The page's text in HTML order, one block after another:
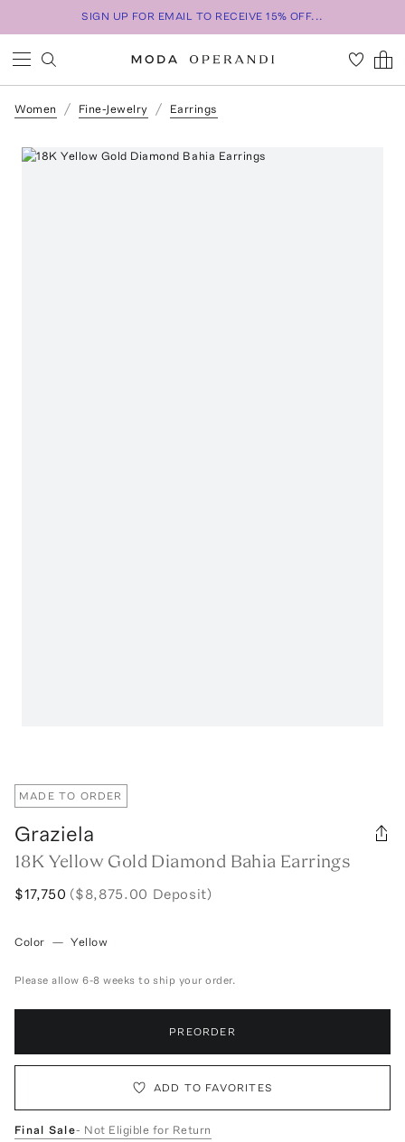
SIGN UP FOR EMAIL TO RECEIVE 15% OFF...
Women Fine-Jewelry Earrings
MADE TO ORDER
Graziela
18K Yellow Gold Diamond Bahia Earrings
$17,750 ($8,875.00 Deposit)
Color — Yellow
Please allow 6-8 weeks to ship your order.
PREORDER
ADD TO FAVORITES
Final Sale- Not Eligible for Return